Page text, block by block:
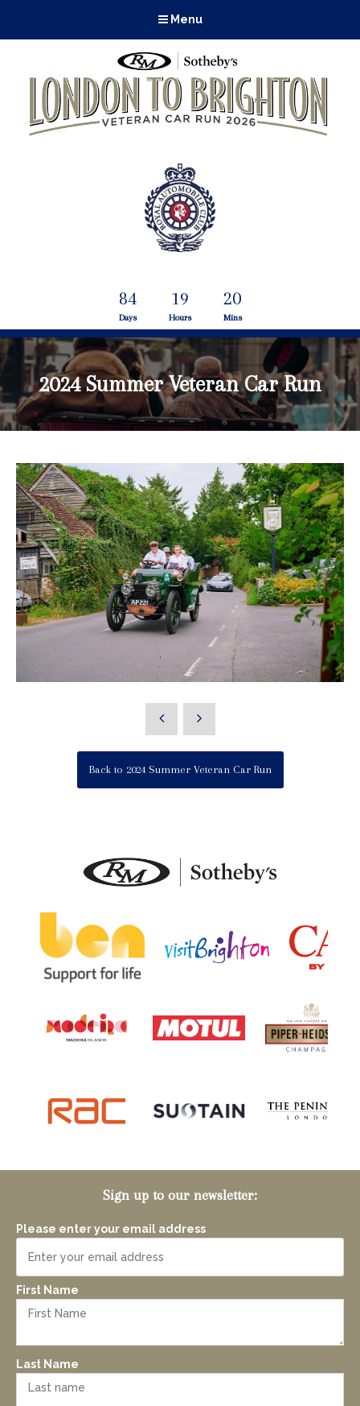
Menu
84
Days
19
Hours
20
Mins
2024 Summer Veteran Car Run
Back to 2024 Summer Veteran Car Run
Sign up to our newsletter:
Please enter your email address
First Name
Last Name